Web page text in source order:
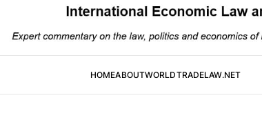
HOMEABOUTWORLDTRADELAW.NET